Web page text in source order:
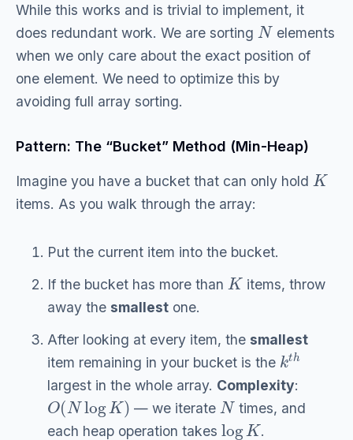
While this works and is trivial to implement, it
does redundant work. We are sorting
N
elements
when we only care about the exact position of
one element. We need to optimize this by
avoiding full array sorting.
Pattern: The “Bucket” Method (Min-Heap)
Imagine you have a bucket that can only hold
K
items. As you walk through the array:
Put the current item into the bucket.
If the bucket has more than
K
items, throw
away the smallest one.
After looking at every item, the smallest
item remaining in your bucket is the
kth
largest in the whole array. Complexity:
O(NlogK)
— we iterate
N
times, and
each heap operation takes
logK
.